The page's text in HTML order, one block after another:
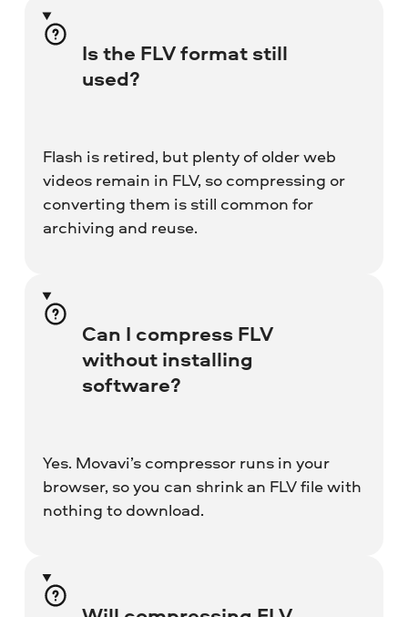
Is the FLV format still
used?
Flash is retired, but plenty of older web
videos remain in FLV, so compressing or
converting them is still common for
archiving and reuse.
Can I compress FLV
without installing
software?
Yes. Movavi’s compressor runs in your
browser, so you can shrink an FLV file with
nothing to download.